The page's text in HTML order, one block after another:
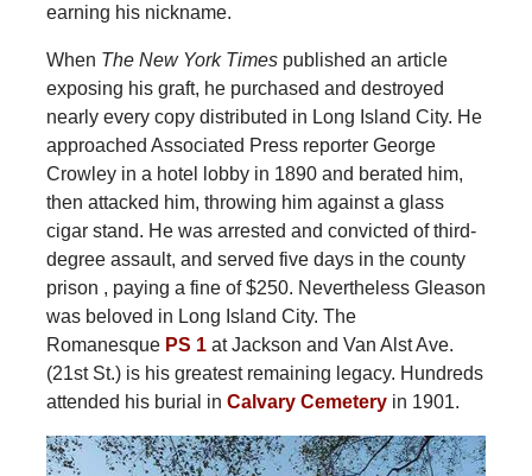
earning his nickname.
When The New York Timespublished an article
exposing his graft, he purchased and destroyed
nearly every copy distributed in Long Island City. He
approached Associated Press reporter George
Crowley in a hotel lobby in 1890 and berated him,
then attacked him, throwing him against a glass
cigar stand. He was arrested and convicted of third-
degree assault, and served five days in the county
prison , paying a fine of $250. Nevertheless Gleason
was beloved in Long Island City. The
Romanesque PS 1at Jackson and Van Alst Ave.
(21st St.) is his greatest remaining legacy. Hundreds
attended his burial in Calvary Cemetery in 1901.